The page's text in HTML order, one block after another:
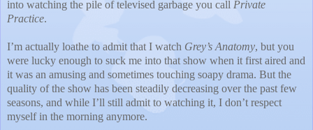
into watching the pile of televised garbage you call Private
Practice.
I’m actually loathe to admit that I watch Grey’s Anatomy, but you
were lucky enough to suck me into that show when it first aired and
it was an amusing and sometimes touching soapy drama. But the
quality of the show has been steadily decreasing over the past few
seasons, and while I’ll still admit to watching it, I don’t respect
myself in the morning anymore.